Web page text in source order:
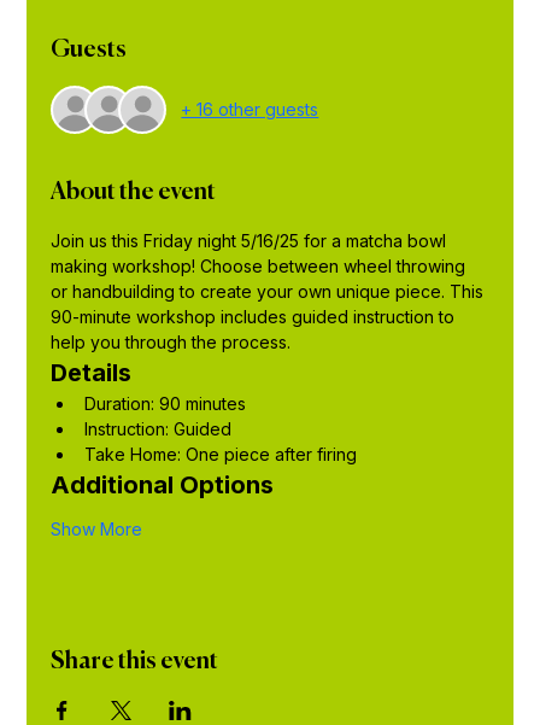
Guests
+ 16 other guests
About the event
Join us this Friday night 5/16/25 for a matcha bowl
making workshop! Choose between wheel throwing
or handbuilding to create your own unique piece. This
90-minute workshop includes guided instruction to
help you through the process.
Details
Duration: 90 minutes
Instruction: Guided
Take Home: One piece after firing
Additional Options
Show More
Share this event